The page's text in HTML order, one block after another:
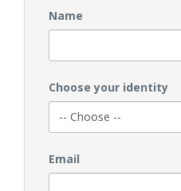
Name
Choose your identity
Email